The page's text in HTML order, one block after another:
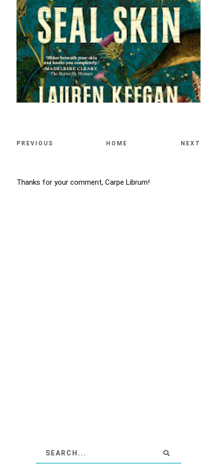
PREVIOUS HOME NEXT
Thanks for your comment, Carpe Librum!